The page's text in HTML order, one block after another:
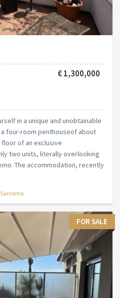
€ 1,300,000
in a unique and unobtainable
four-room penthouseof about
of an exclusive
two units, literally overlooking
The accommodation, recently
FOR SALE